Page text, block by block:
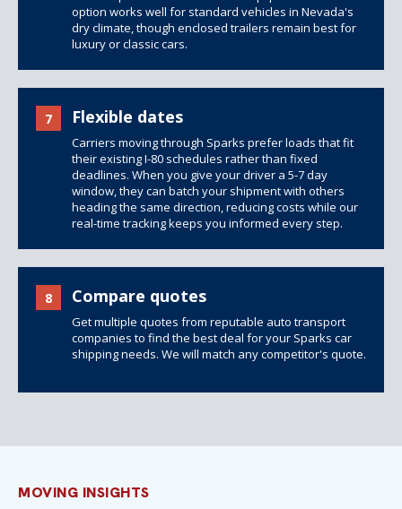
option works well for standard vehicles in Nevada's
dry climate, though enclosed trailers remain best for
luxury or classic cars.
7 Flexible dates
Carriers moving through Sparks prefer loads that fit
their existing I-80 schedules rather than fixed
deadlines. When you give your driver a 5-7 day
window, they can batch your shipment with others
heading the same direction, reducing costs while our
real-time tracking keeps you informed every step.
8 Compare quotes
Get multiple quotes from reputable auto transport
companies to find the best deal for your Sparks car
shipping needs. We will match any competitor's quote.
MOVING INSIGHTS